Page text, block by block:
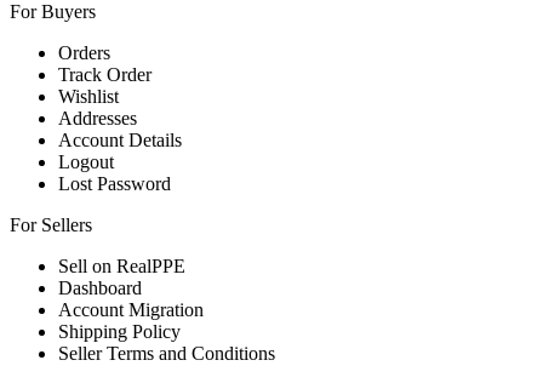
For Buyers
Orders
Track Order
Wishlist
Addresses
Account Details
Logout
Lost Password
For Sellers
Sell on RealPPE
Dashboard
Account Migration
Shipping Policy
Seller Terms and Conditions